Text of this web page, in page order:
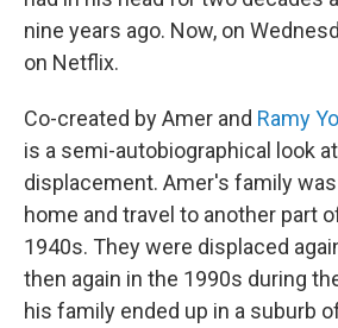
nine years ago. Now, on
on Netflix.
Co-created by Amer and Ramy
is a semi-autobiographical look
displacement. Amer's family
home and travel to another part
1940s. They were displaced
then again in the 1990s during
his family ended up in a suburb